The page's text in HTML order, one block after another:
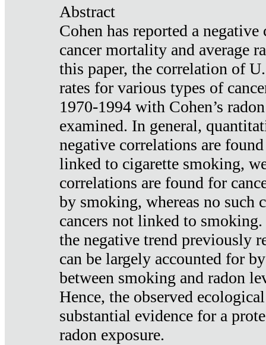
Abstract
Cohen has reported a
cancer mortality and average
this paper, the correlation of
rates for various types of
1970-1994 with Cohen’s
examined. In general,
negative correlations are
linked to cigarette smoking,
correlations are found for
by smoking, whereas no such
cancers not linked to
the negative trend previously
can be largely accounted for
between smoking and radon
Hence, the observed
substantial evidence for a
radon exposure.